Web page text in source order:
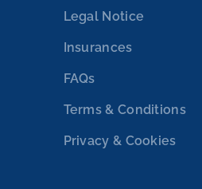
Legal Notice
Insurances
FAQs
Terms & Conditions
Privacy & Cookies